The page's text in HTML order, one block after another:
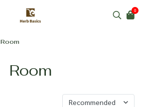
0
Room
Room
Recommended